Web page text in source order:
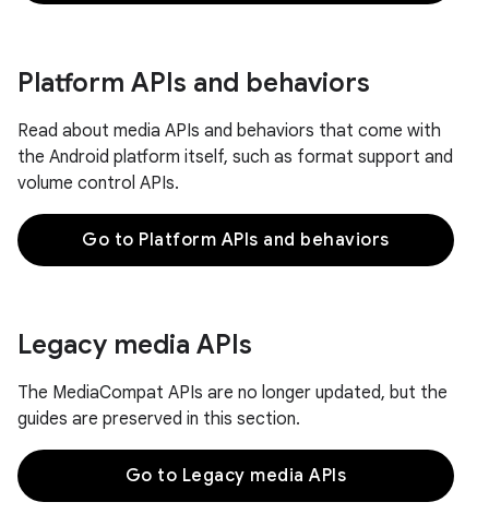
Platform APIs and behaviors
Read about media APIs and behaviors that come with
the Android platform itself, such as format support and
volume control APIs.
Go to Platform APIs and behaviors
Legacy media APIs
The MediaCompat APIs are no longer updated, but the
guides are preserved in this section.
Go to Legacy media APIs